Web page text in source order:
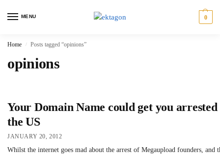
MENU 0
Home / Posts tagged “opinions”
opinions
Your Domain Name could get you
the US
JANUARY 20, 2012
Whilst the internet goes mad about the arrest of Megaupload founders, and